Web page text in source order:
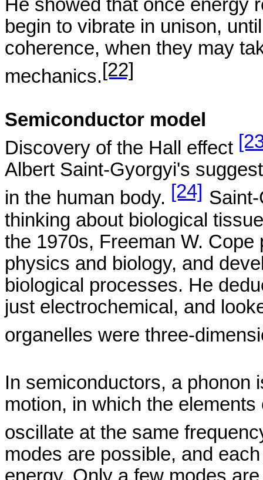
He showed that once energy
begin to vibrate in unison,
coherence, when they may
mechanics.[22]
Semiconductor model
Discovery of the Hall effect
Albert Saint-Gyorgyi's
in the human body. [24] Saint-
thinking about biological
the 1970s, Freeman W.
physics and biology, and
biological processes. He
just electrochemical, and
organelles were three-
In semiconductors, a phonon
motion, in which the
oscillate at the same
modes are possible, and
energy. Only a few modes